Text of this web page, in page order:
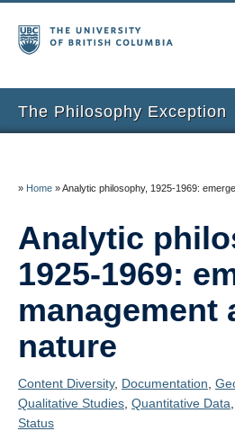
The Philosophy Exception
Entries
Inclusion Criteria
Additional Resources
About Us
» Home »Analytic philosophy, 1925-1969:
Analytic
1925-1969:
management
nature
Content Diversity, Documentation
Qualitative Studies Quantitative Data
Status